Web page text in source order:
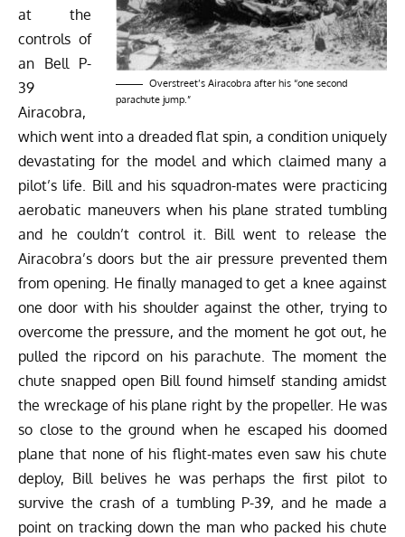
Overstreet’s Airacobra after his “one second
parachute jump.”
at the
controls of
an Bell P-
39
Airacobra,
which went into a dreaded flat spin, a condition uniquely
devastating for the model and which claimed many a
pilot’s life. Bill and his squadron-mates were practicing
aerobatic maneuvers when his plane strated tumbling
and he couldn’t control it. Bill went to release the
Airacobra’s doors but the air pressure prevented them
from opening. He finally managed to get a knee against
one door with his shoulder against the other, trying to
overcome the pressure, and the moment he got out, he
pulled the ripcord on his parachute. The moment the
chute snapped open Bill found himself standing amidst
the wreckage of his plane right by the propeller. He was
so close to the ground when he escaped his doomed
plane that none of his flight-mates even saw his chute
deploy, Bill belives he was perhaps the first pilot to
survive the crash of a tumbling P-39, and he made a
point on tracking down the man who packed his chute